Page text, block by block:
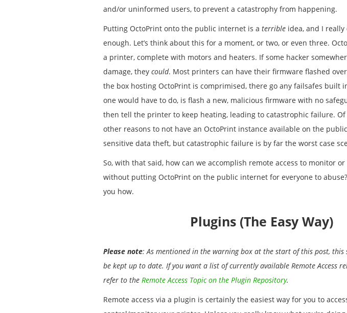
and/or uninformed users, to prevent a catastrophy from happening.
Putting OctoPrint onto the public internet is a terrible idea, and I really
enough. Let’s think about this for a moment, or two, or even three.
a printer, complete with motors and heaters. If some hacker
damage, they could. Most printers can have their firmware flashed over
the box hosting OctoPrint is comprimised, there go any failsafes built
one would have to do, is flash a new, malicious firmware with no
then tell the printer to keep heating, leading to catastrophic failure.
other reasons to not have an OctoPrint instance available on the
sensitive data theft, but catastrophic failure is by far the worst case
So, with that said, how can we accomplish remote access to monitor
without putting OctoPrint on the public internet for everyone to
you how.
Plugins (The Easy Way)
Please note: As mentioned in the warning box at the start of this post,
be kept up to date. If you want a list of currently available Remote Access
refer to the Remote Access Topic on the Plugin Repository.
Remote access via a plugin is certainly the easiest way for you to